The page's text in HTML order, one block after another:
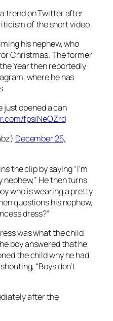
trend on Twitter after
of the short video.
his nephew, who
Christmas. The former
Year then reportedly
where he has
just opened a can
fpsiNeOZrd
December 25,
the clip by saying “I’m
nephew,” He then turns
who is wearing a pretty
questions his nephew,
dress?”
was what the child
boy answered that he
the child why he had
“Boys don’t
after the